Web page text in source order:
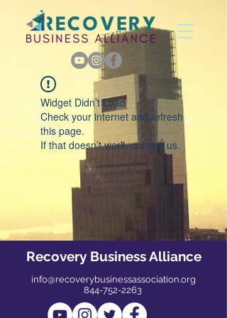
Widget Didn’t Load
Check your internet and refresh
this page.
If that doesn’t work, contact us.
Recovery Business Alliance
info@recoverybusinessassociation.org
844-752-2263